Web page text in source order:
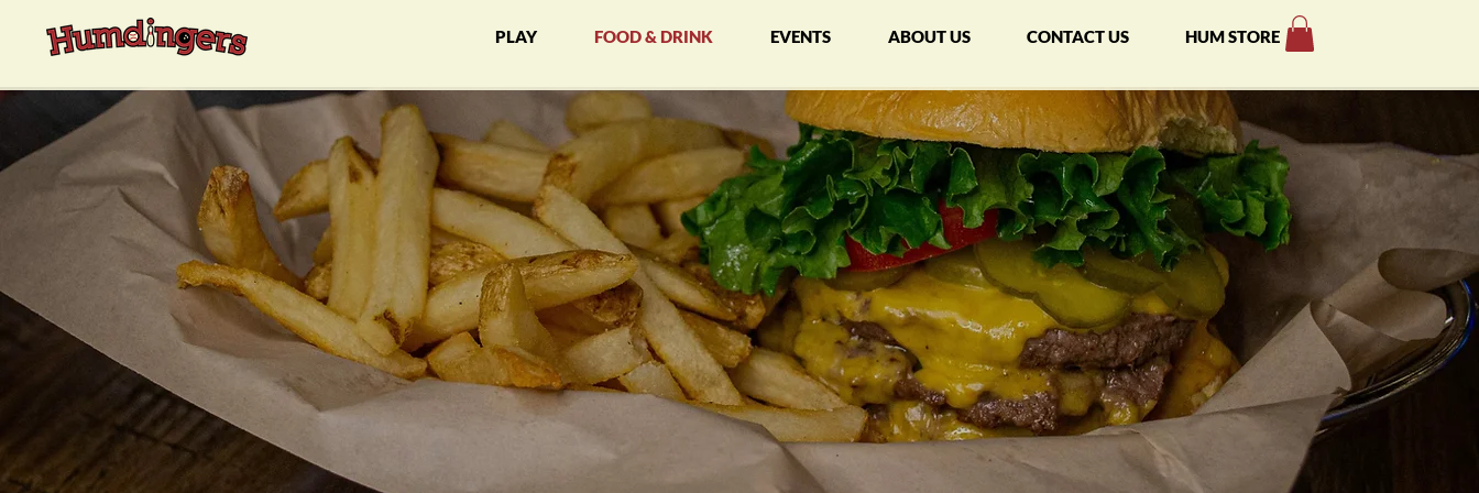
PLAY FOOD & DRINK EVENTS ABOUT US CONTACT US HUM STORE